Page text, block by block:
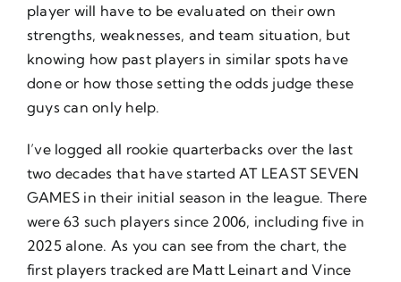
player will have to be evaluated on their own
strengths, weaknesses, and team situation, but
knowing how past players in similar spots have
done or how those setting the odds judge these
guys can only help.
I’ve logged all rookie quarterbacks over the last
two decades that have started AT LEAST SEVEN
GAMES in their initial season in the league. There
were 63 such players since 2006, including five in
2025 alone. As you can see from the chart, the
first players tracked are Matt Leinart and Vince